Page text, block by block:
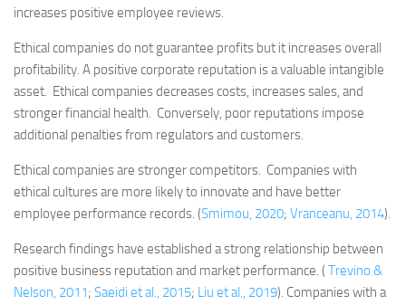
increases positive employee reviews.
Ethical companies do not guarantee profits but it increases overall
profitability. A positive corporate reputation is a valuable intangible
asset. Ethical companies decreases costs, increases sales, and
stronger financial health. Conversely, poor reputations impose
additional penalties from regulators and customers.
Ethical companies are stronger competitors. Companies with
ethical cultures are more likely to innovate and have better
employee performance records. (Smimou, 2020; Vranceanu, 2014).
Research findings have established a strong relationship between
positive business reputation and market performance. ( Trevino &
Nelson, 2011; Saeidi et al., 2015; Liu et al., 2019). Companies with a